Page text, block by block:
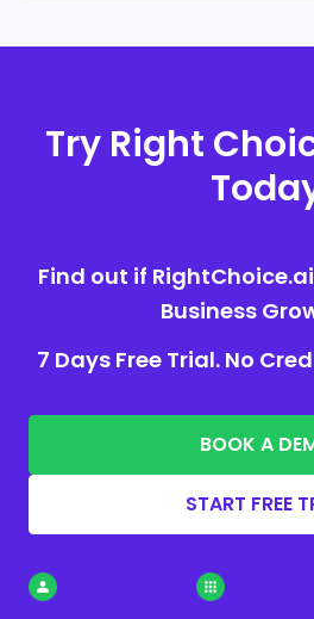
Try Right
Find out if
Business
7 Days Free Trial. No
BOOK A
START FREE